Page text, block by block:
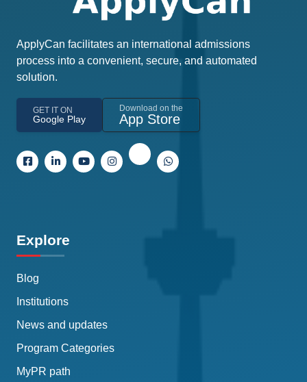
ApplyCan facilitates an international admissions
process into a convenient, secure, and automated
solution.
GET IT ON
Google Play
Download on the
App Store
Explore
Blog
Institutions
News and updates
Program Categories
MyPR path